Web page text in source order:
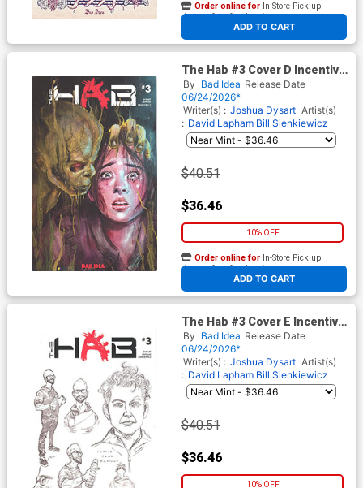
ADD TO CART
Order online for In-Store Pick up
At any of our four locations
The Hab #3 Cover D Incentive
Suspiria Variant Cover
By Bad Idea Release Date
06/24/2026*
Writer(s) : Joshua Dysart Artist(s)
: David Lapham Bill Sienkiewicz
$40.51
$36.46
10% OFF
ADD TO CART
Order online for In-Store Pick up
At any of our four locations
The Hab #3 Cover E Incentive
Lewis LaRosa & David Lapham
Character Design Variant
Cover
By Bad Idea Release Date
06/24/2026*
Writer(s) : Joshua Dysart Artist(s)
: David Lapham Bill Sienkiewicz
$40.51
$36.46
10% OFF